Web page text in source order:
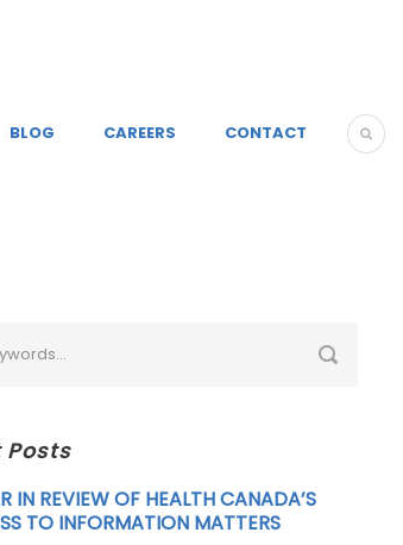
BLOG CAREERS CONTACT
Posts
IN REVIEW OF HEALTH CANADA’S
TO INFORMATION MATTERS